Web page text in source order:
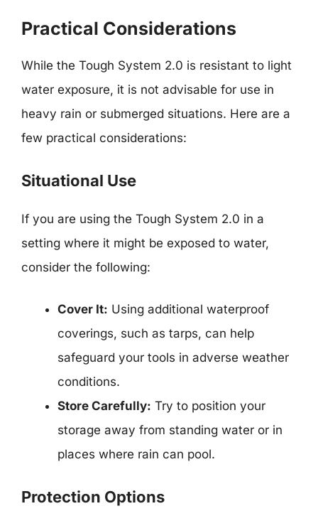
Practical Considerations
While the Tough System 2.0 is resistant to light
water exposure, it is not advisable for use in
heavy rain or submerged situations. Here are a
few practical considerations:
Situational Use
If you are using the Tough System 2.0 in a
setting where it might be exposed to water,
consider the following:
Cover It: Using additional waterproof
coverings, such as tarps, can help
safeguard your tools in adverse weather
conditions.
Store Carefully: Try to position your
storage away from standing water or in
places where rain can pool.
Protection Options